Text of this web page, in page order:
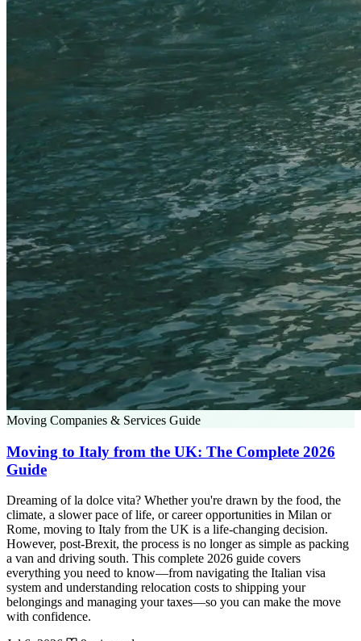
Moving Companies & Services Guide
Moving to Italy from the UK: The Complete 2026
Guide
Dreaming of la dolce vita? Whether you're drawn by the food, the
climate, a slower pace of life, or career opportunities in Milan or
Rome, moving to Italy from the UK is a life-changing decision.
However, post-Brexit, the process is no longer as simple as packing
a van and driving south. This complete 2026 guide covers
everything you need to know—from navigating the Italian visa
system and understanding relocation costs to shipping your
belongings and managing your taxes—so you can make the move
with confidence.